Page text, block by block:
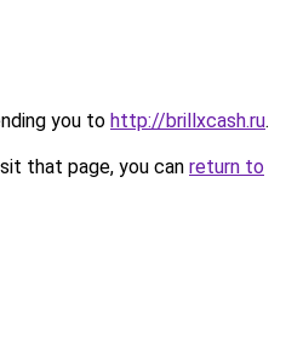
you to http://brillxcash.ru.
that page, you can return to